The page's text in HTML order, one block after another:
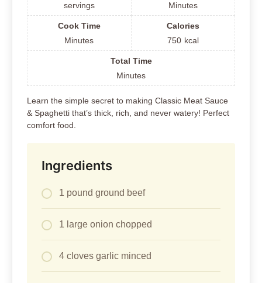
servings
Minutes
Cook Time
Minutes
Calories
750 kcal
Total Time
Minutes
Learn the simple secret to making Classic Meat Sauce
& Spaghetti that’s thick, rich, and never watery! Perfect
comfort food.
Ingredients
1 pound ground beef
1 large onion chopped
4 cloves garlic minced